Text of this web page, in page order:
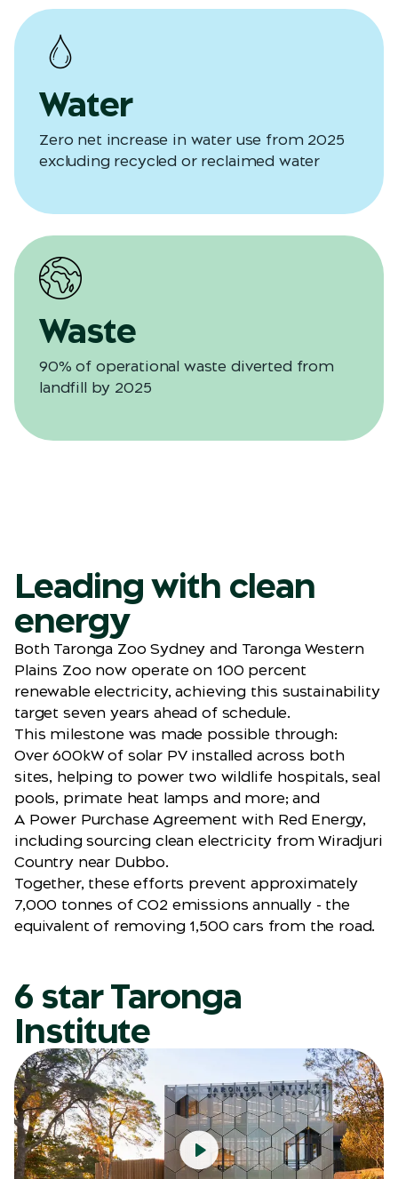
Water
Zero net increase in water use from 2025
excluding recycled or reclaimed water
Waste
90% of operational waste diverted from
landfill by 2025
Leading with clean
energy
Both Taronga Zoo Sydney and Taronga Western
Plains Zoo now operate on 100 percent
renewable electricity, achieving this sustainability
target seven years ahead of schedule.
This milestone was made possible through:
Over 600kW of solar PV installed across both
sites, helping to power two wildlife hospitals, seal
pools, primate heat lamps and more; and
A Power Purchase Agreement with Red Energy,
including sourcing clean electricity from Wiradjuri
Country near Dubbo.
Together, these efforts prevent approximately
7,000 tonnes of CO2 emissions annually - the
equivalent of removing 1,500 cars from the road.
6 star Taronga
Institute